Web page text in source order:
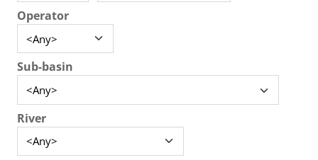
Operator
Sub-basin
River